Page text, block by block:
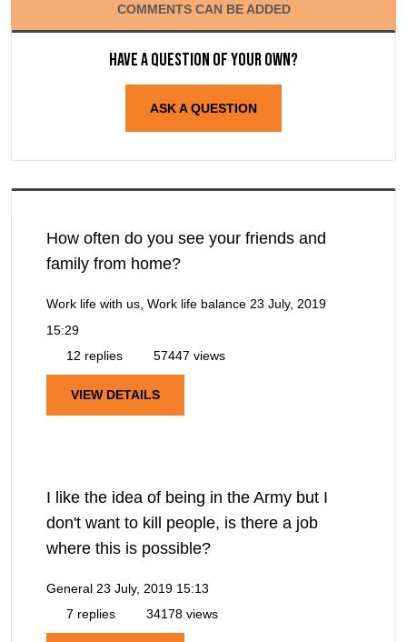
COMMENTS CAN BE ADDED
Have a question of your own?
ASK A QUESTION
How often do you see your friends and
family from home?
Work life with us, Work life balance 23 July, 2019
15:29
12 replies
57447 views
VIEW DETAILS
I like the idea of being in the Army but I
don't want to kill people, is there a job
where this is possible?
General 23 July, 2019 15:13
7 replies
34178 views